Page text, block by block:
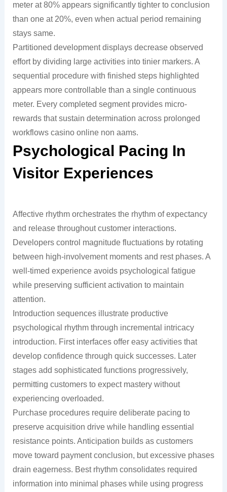
meter at 80% appears significantly tighter to conclusion
than one at 20%, even when actual period remaining
stays same.
Partitioned development displays decrease observed
effort by dividing large activities into tinier markers. A
sequential procedure with finished steps highlighted
appears more controllable than a single continuous
meter. Every completed segment provides micro-
rewards that sustain determination across prolonged
workflows casino online non aams.
Psychological Pacing In
Visitor Experiences
Affective rhythm orchestrates the rhythm of expectancy
and release throughout customer interactions.
Developers control magnitude fluctuations by rotating
between high-involvement moments and rest phases. A
well-timed experience avoids psychological fatigue
while preserving sufficient activation to maintain
attention.
Introduction sequences illustrate productive
psychological rhythm through incremental intricacy
introduction. First interfaces offer easy activities that
develop confidence through quick successes. Later
stages add sophisticated functions progressively,
permitting customers to expect mastery without
experiencing overloaded.
Purchase procedures require deliberate pacing to
preserve acquisition drive while handling essential
resistance points. Anticipation builds as customers
move toward payment conclusion, but excessive phases
drain eagerness. Best rhythm consolidates required
information into minimal phases while using progress